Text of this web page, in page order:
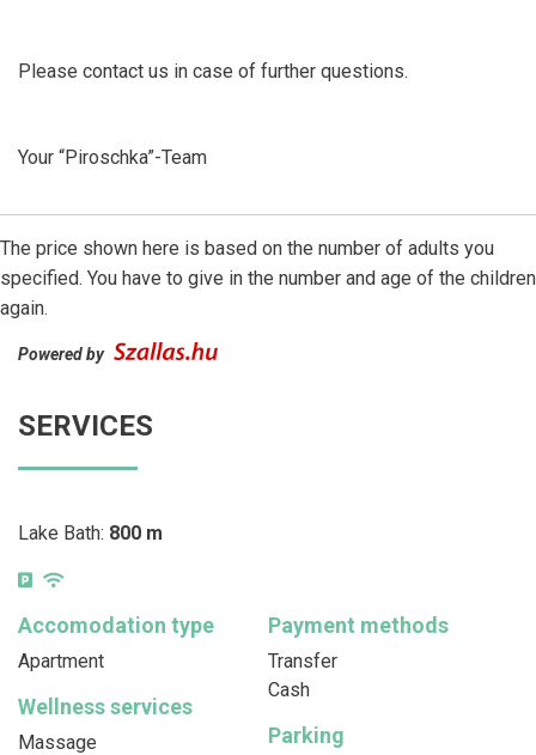
Please contact us in case of further questions.
Your “Piroschka”-Team
The price shown here is based on the number of adults you
specified. You have to give in the number and age of the children
again.
Powered by
SERVICES
Lake Bath: 800 m
Accomodation type
Apartment
Payment methods
Transfer
Cash
Wellness services
Massage
Parking